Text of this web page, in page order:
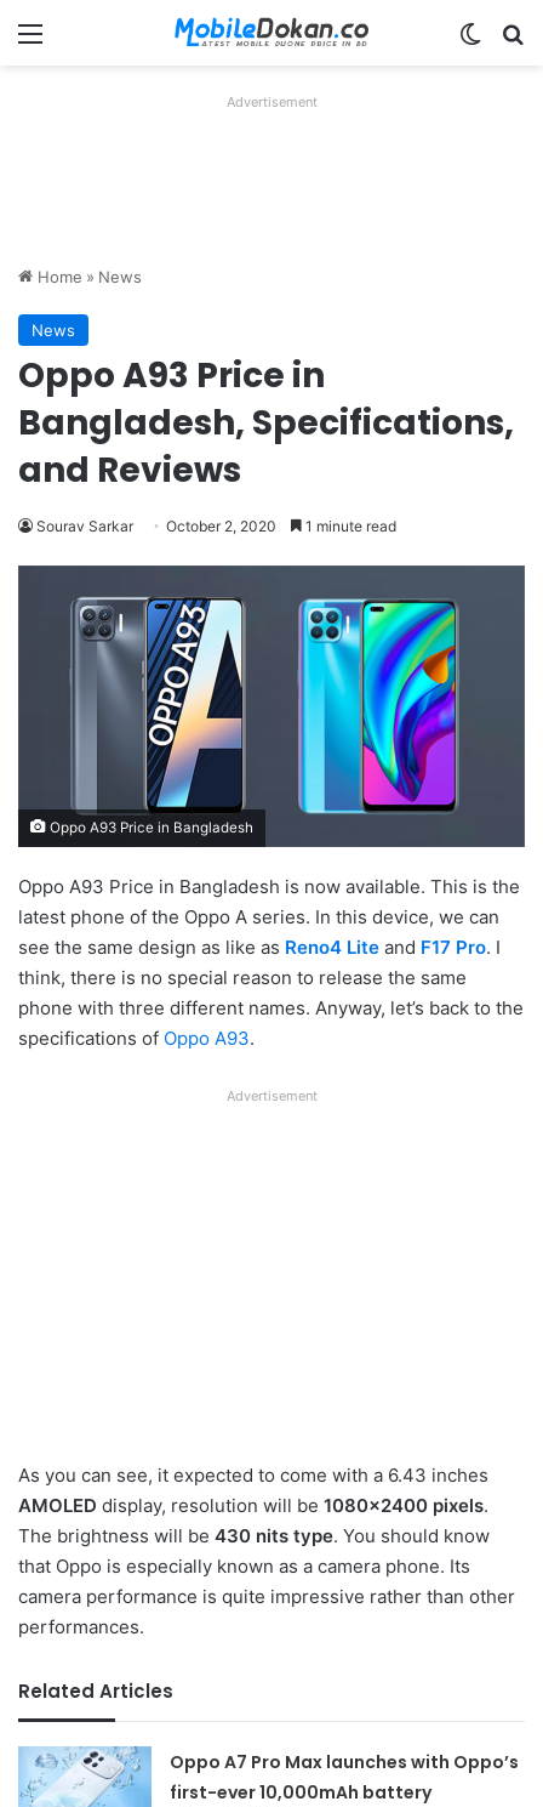
Menu
Advertisement
Home » News
News
Oppo A93 Price in
Bangladesh, Specifications,
and Reviews
Sourav Sarkar October 2, 2020 1 minute read
Oppo A93 Price in Bangladesh
Oppo A93 Price in Bangladesh is now available. This is the
latest phone of the Oppo A series. In this device, we can
see the same design as like as Reno4 Lite and F17 Pro. I
think, there is no special reason to release the same
phone with three different names. Anyway, let’s back to the
specifications of Oppo A93.
Advertisement
As you can see, it expected to come with a 6.43 inches
AMOLED display, resolution will be 1080×2400 pixels.
The brightness will be 430 nits type. You should know
that Oppo is especially known as a camera phone. Its
camera performance is quite impressive rather than other
performances.
Related Articles
Oppo A7 Pro Max launches with Oppo’s
first-ever 10,000mAh battery